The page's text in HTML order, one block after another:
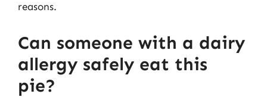
reasons.
Can someone with a dairy
allergy safely eat this
pie?